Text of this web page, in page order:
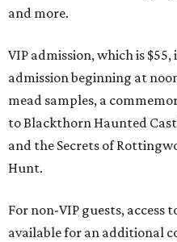
and more.
VIP admission, which is
admission beginning at
mead samples, a
to Blackthorn Haunted
and the Secrets of
Hunt.
For non-VIP guests,
available for an additional